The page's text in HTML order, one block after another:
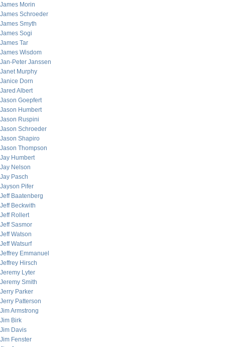
James Morin
James Schroeder
James Smyth
James Sogi
James Tar
James Wisdom
Jan-Peter Janssen
Janet Murphy
Janice Dorn
Jared Albert
Jason Goepfert
Jason Humbert
Jason Ruspini
Jason Schroeder
Jason Shapiro
Jason Thompson
Jay Humbert
Jay Nelson
Jay Pasch
Jayson Pifer
Jeff Baatenberg
Jeff Beckwith
Jeff Rollert
Jeff Sasmor
Jeff Watson
Jeff Watsurf
Jeffrey Emmanuel
Jeffrey Hirsch
Jeremy Lyter
Jeremy Smith
Jerry Parker
Jerry Patterson
Jim Armstrong
Jim Birk
Jim Davis
Jim Fenster